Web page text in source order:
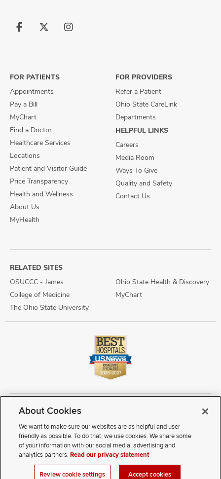
Follow
Follow
Follow
FOR PATIENTS
Appointments
Pay a Bill
MyChart
Find a Doctor
Healthcare Services
Locations
Patient and Visitor Guide
Price Transparency
Health and Wellness
About Us
MyHealth
FOR PROVIDERS
Refer a Patient
Ohio State CareLink
Departments
HELPFUL LINKS
Careers
Media Room
Ways To Give
Quality and Safety
Contact Us
RELATED SITES
OSUCCC - James
College of Medicine
The Ohio State University
Ohio State Health & Discovery
MyChart
Copyright © 2026 The Ohio State University Wexner Medical Center
Review Cookie Settings
Notice of Privacy Practices
Terms of Use
Public Notices
Disability Access Vendor Interaction
Patient Rights
Notice of Non Discrimination
Sitemap
If you have a disability and experience difficulty accessing this
About Cookies
We want to make sure our websites are as helpful and user
friendly as possible. To do that, we use cookies. We share some
of your information with our social media, advertising and
analytics partners.Read our privacy statement
Review cookie settings Accept cookies